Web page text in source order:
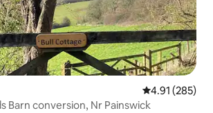
4.91 out of 5
4.91 (285)
Barn conversion, Nr Painswick